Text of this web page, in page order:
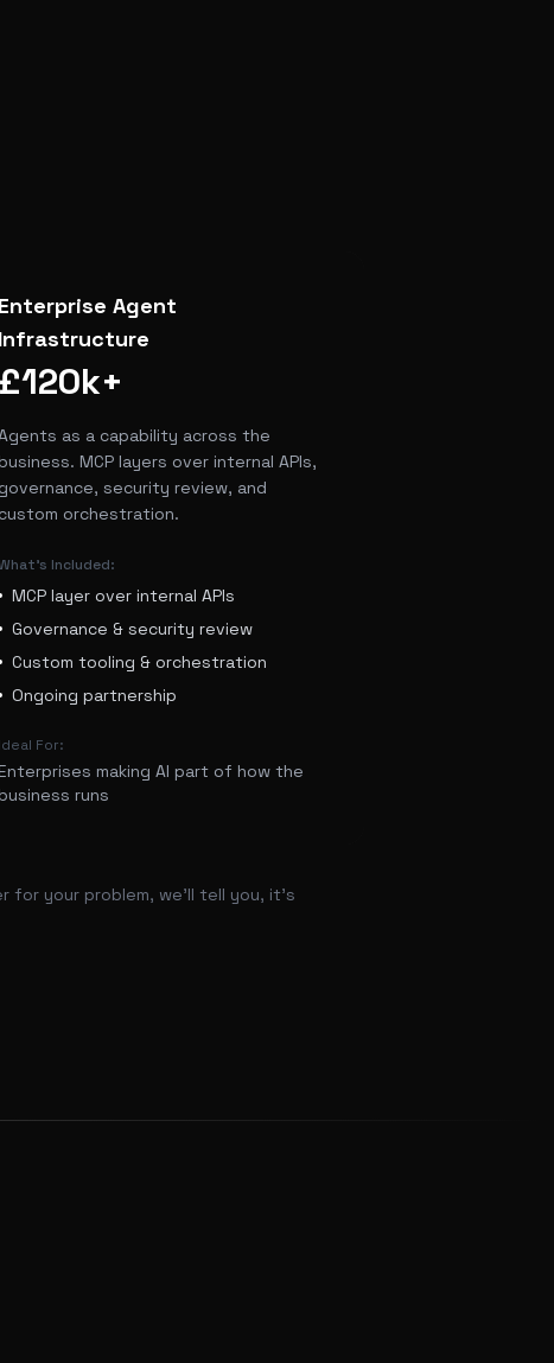
Enterprise Agent
Infrastructure
£120k+
as a capability across the
business. MCP layers over internal APIs,
governance, security review, and
custom orchestration.
Included:
MCP layer over internal APIs
Governance & security review
Custom tooling & orchestration
Ongoing partnership
Ideal For:
Enterprises making AI part of how the
business runs
for your problem, we'll tell you, it's